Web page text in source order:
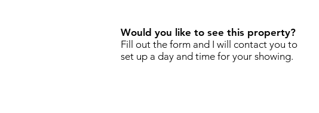
Would you like to see this property?
Fill out the form and I will contact you to
set up a day and time for your showing.